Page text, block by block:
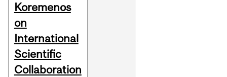
Koremenos
on
International
Scientific
Collaboration